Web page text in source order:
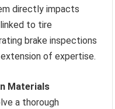
directly impacts
to tire
brake inspections
of expertise.
Materials
a thorough